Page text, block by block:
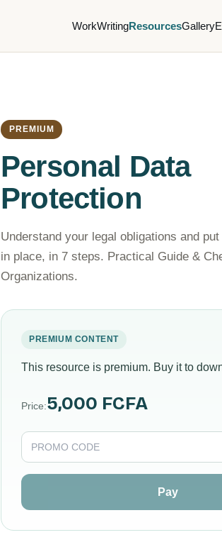
WorkWritingResourcesGallery
PREMIUM
Personal Data
Protection
Understand your legal obligations and
in place, in 7 steps. Practical Guide &
Organizations.
PREMIUM CONTENT
This resource is premium. Buy it to
Price:5,000 FCFA
Pay